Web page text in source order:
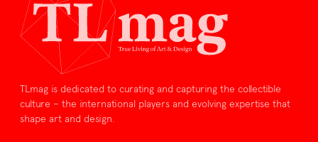
TLmag is dedicated to curating and capturing the collectible
culture – the international players and evolving expertise that
shape art and design.